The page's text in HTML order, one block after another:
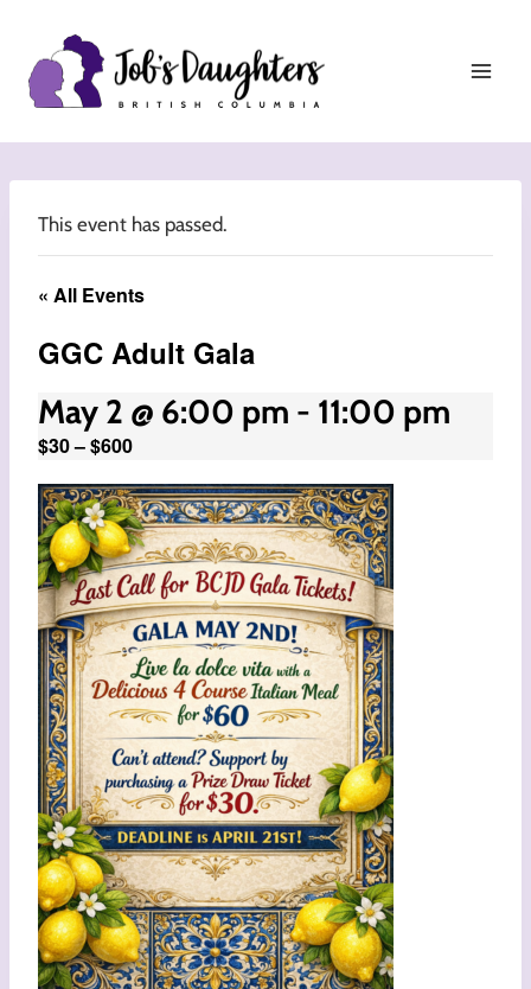
content
This event has passed.
« All Events
GGC Adult Gala
May 2 @ 6:00 pm - 11:00 pm
$30 – $600